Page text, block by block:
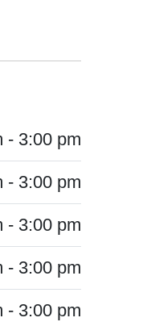
- 3:00 pm
- 3:00 pm
- 3:00 pm
- 3:00 pm
- 3:00 pm